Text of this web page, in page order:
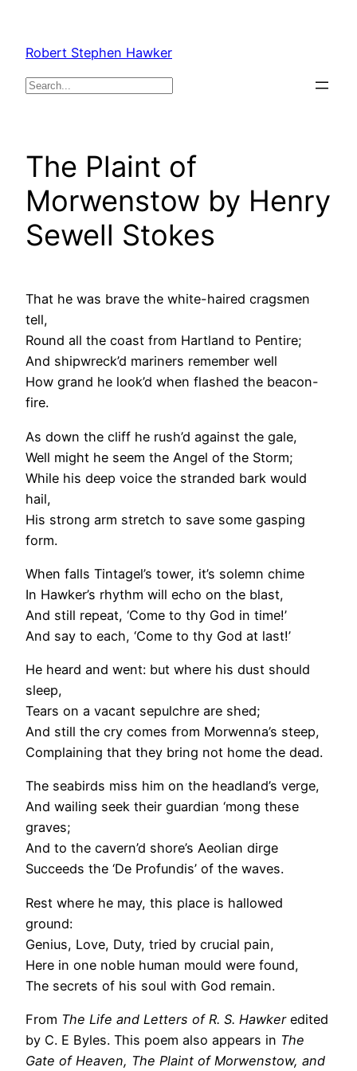
content
Robert Stephen Hawker
Search
The Plaint of
Morwenstow by Henry
Sewell Stokes
That he was brave the white-haired cragsmen
tell,
Round all the coast from Hartland to Pentire;
And shipwreck’d mariners remember well
How grand he look’d when flashed the beacon-
fire.
As down the cliff he rush’d against the gale,
Well might he seem the Angel of the Storm;
While his deep voice the stranded bark would
hail,
His strong arm stretch to save some gasping
form.
When falls Tintagel’s tower, it’s solemn chime
In Hawker’s rhythm will echo on the blast,
And still repeat, ‘Come to thy God in time!’
And say to each, ‘Come to thy God at last!’
He heard and went: but where his dust should
sleep,
Tears on a vacant sepulchre are shed;
And still the cry comes from Morwenna’s steep,
Complaining that they bring not home the dead.
The seabirds miss him on the headland’s verge,
And wailing seek their guardian ‘mong these
graves;
And to the cavern’d shore’s Aeolian dirge
Succeeds the ‘De Profundis’ of the waves.
Rest where he may, this place is hallowed
ground:
Genius, Love, Duty, tried by crucial pain,
Here in one noble human mould were found,
The secrets of his soul with God remain.
From The Life and Letters of R. S. Hawkeredited
by C. E Byles. This poem also appears in The
Gate of Heaven, The Plaint of Morwenstow, and